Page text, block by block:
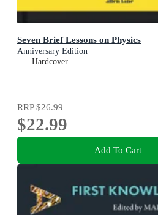
Seven Brief Lessons on Physics
Anniversary Edition
Hardcover
RRP$26.99
$22.99
Add To Cart